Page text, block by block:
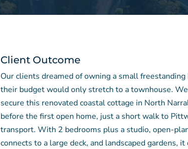
Client Outcome
Our clients dreamed of owning a small
their budget would only stretch to a townhouse.
secure this renovated coastal cottage in North
before the first open home, just a short walk to
transport. With 2 bedrooms plus a studio, open-
connects to a large deck, and landscaped gardens,